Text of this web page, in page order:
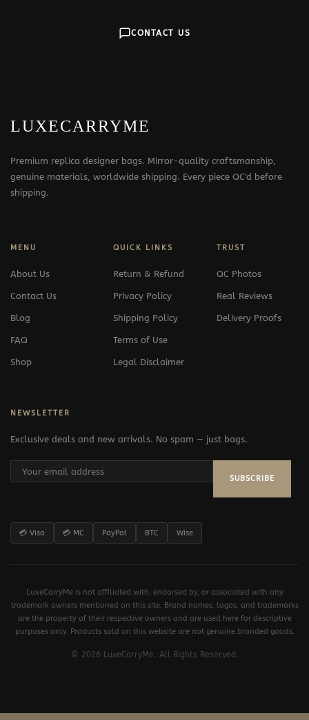
CONTACT US
LUXECARRYME
Premium replica designer bags. Mirror-quality craftsmanship,
genuine materials, worldwide shipping. Every piece QC'd before
shipping.
MENU
About Us
Contact Us
Blog
FAQ
Shop
QUICK LINKS
Return & Refund
Privacy Policy
Shipping Policy
Terms of Use
Legal Disclaimer
TRUST
QC Photos
Real Reviews
Delivery Proofs
NEWSLETTER
Exclusive deals and new arrivals. No spam — just bags.
SUBSCRIBE
💳 Visa 💳 MC PayPal BTC Wise
LuxeCarryMe is not affiliated with, endorsed by, or associated with any
trademark owners mentioned on this site. Brand names, logos, and trademarks
are the property of their respective owners and are used here for descriptive
purposes only. Products sold on this website are not genuine branded goods.
© 2026 LuxeCarryMe. All Rights Reserved.